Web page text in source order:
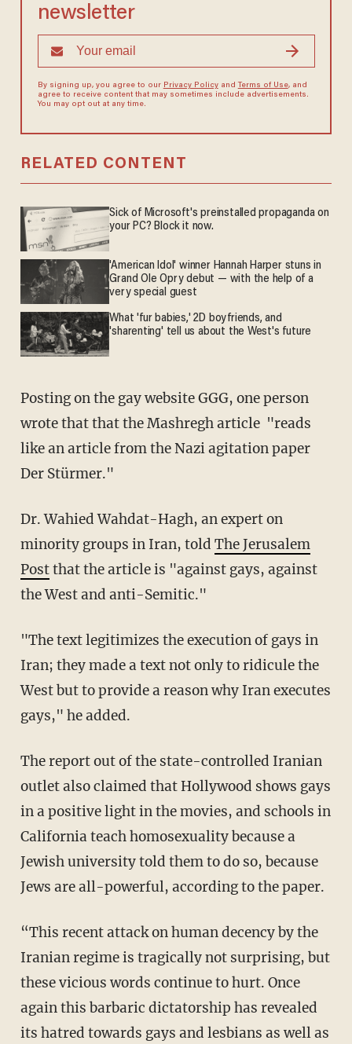
newsletter
By signing up, you agree to our Privacy Policyand Terms of Use, and
agree to receive content that may sometimes include advertisements.
You may opt out at any time.
RELATED CONTENT
Sick of Microsoft's preinstalled propaganda on
your PC? Block it now.
'American Idol' winner Hannah Harper stuns in
Grand Ole Opry debut — with the help of a
very special guest
What 'fur babies,' 2D boyfriends, and
'sharenting' tell us about the West's future
Posting on the gay website GGG, one person
wrote that that the Mashregh article "reads
like an article from the Nazi agitation paper
Der Stürmer."
Dr. Wahied Wahdat-Hagh, an expert on
minority groups in Iran, told The Jerusalem
Postthat the article is "against gays, against
the West and anti-Semitic."
"The text legitimizes the execution of gays in
Iran; they made a text not only to ridicule the
West but to provide a reason why Iran executes
gays," he added.
The report out of the state-controlled Iranian
outlet also claimed that Hollywood shows gays
in a positive light in the movies, and schools in
California teach homosexuality because a
Jewish university told them to do so, because
Jews are all-powerful, according to the paper.
“This recent attack on human decency by the
Iranian regime is tragically not surprising, but
these vicious words continue to hurt. Once
again this barbaric dictatorship has revealed
its hatred towards gays and lesbians as well as